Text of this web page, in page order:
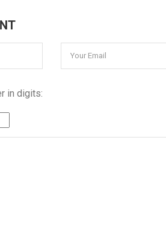
in digits: